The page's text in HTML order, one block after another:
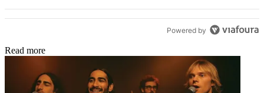
Powered by
Read more